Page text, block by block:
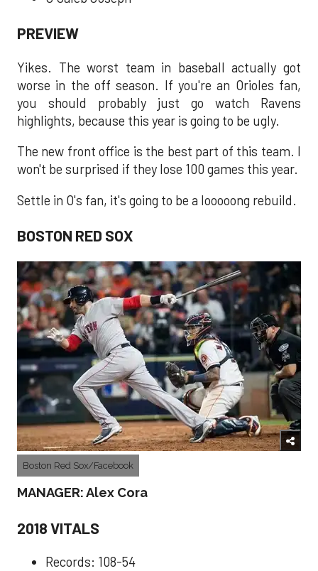
PREVIEW
Yikes. The worst team in baseball actually got
worse in the off season. If you're an Orioles fan,
you should probably just go watch Ravens
highlights, because this year is going to be ugly.
The new front office is the best part of this team. I
won't be surprised if they lose 100 games this year.
Settle in O's fan, it's going to be a looooong rebuild.
BOSTON RED SOX
Boston Red Sox/Facebook
MANAGER: Alex Cora
2018 VITALS
Records: 108-54